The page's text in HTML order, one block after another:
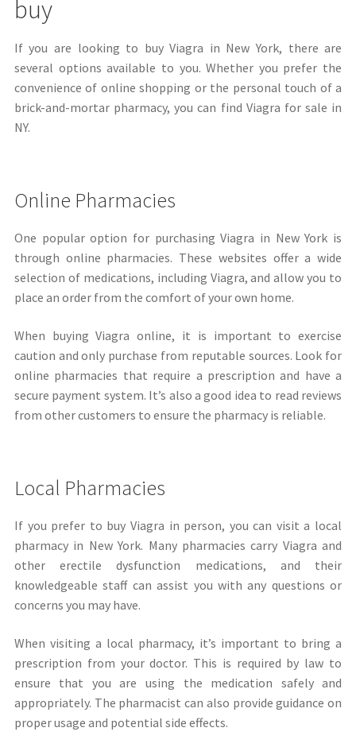
buy
If you are looking to buy Viagra in New York, there are
several options available to you. Whether you prefer the
convenience of online shopping or the personal touch of a
brick-and-mortar pharmacy, you can find Viagra for sale in
NY.
Online Pharmacies
One popular option for purchasing Viagra in New York is
through online pharmacies. These websites offer a wide
selection of medications, including Viagra, and allow you to
place an order from the comfort of your own home.
When buying Viagra online, it is important to exercise
caution and only purchase from reputable sources. Look for
online pharmacies that require a prescription and have a
secure payment system. It’s also a good idea to read reviews
from other customers to ensure the pharmacy is reliable.
Local Pharmacies
If you prefer to buy Viagra in person, you can visit a local
pharmacy in New York. Many pharmacies carry Viagra and
other erectile dysfunction medications, and their
knowledgeable staff can assist you with any questions or
concerns you may have.
When visiting a local pharmacy, it’s important to bring a
prescription from your doctor. This is required by law to
ensure that you are using the medication safely and
appropriately. The pharmacist can also provide guidance on
proper usage and potential side effects.